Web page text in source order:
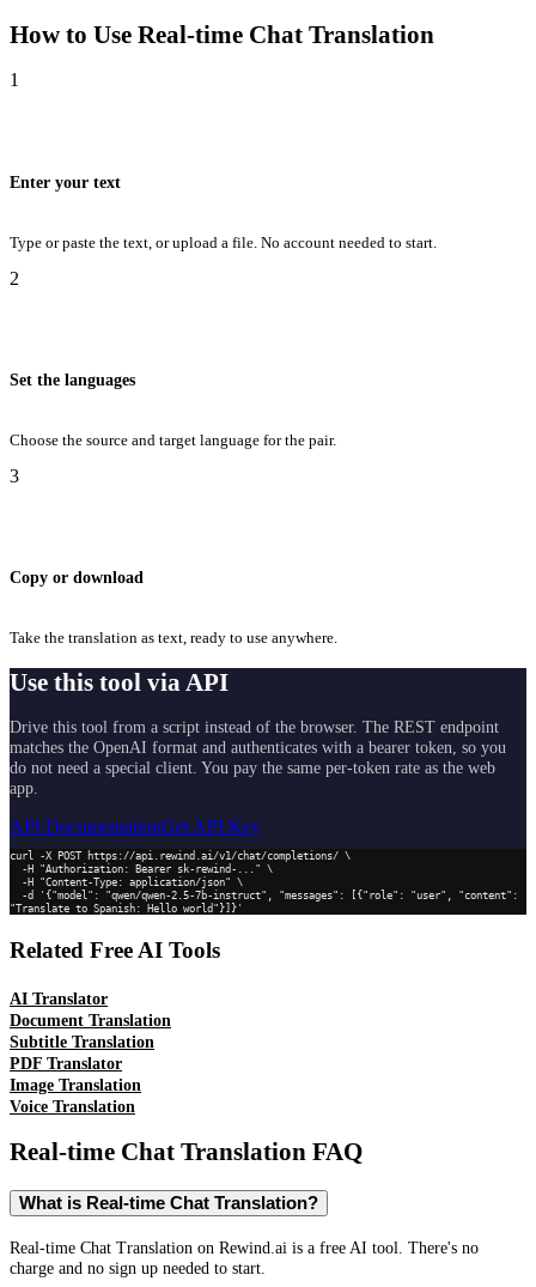
How to Use Real-time Chat Translation
1
Enter your text
Type or paste the text, or upload a file. No account needed to start.
2
Set the languages
Choose the source and target language for the pair.
3
Copy or download
Take the translation as text, ready to use anywhere.
Use this tool via API
Drive this tool from a script instead of the browser. The REST endpoint
matches the OpenAI format and authenticates with a bearer token, so you
do not need a special client. You pay the same per-token rate as the web
app.
API DocumentationGet API Key
curl -X POST https://api.rewind.ai/v1/chat/completions/ \
"Translate to Spanish: Hello world"}]}'
Related Free AI Tools
AI Translator
Document Translation
Subtitle Translation
PDF Translator
Image Translation
Voice Translation
Real-time Chat Translation FAQ
What is Real-time Chat Translation?
Real-time Chat Translation on Rewind.ai is a free AI tool. There's no
charge and no sign up needed to start.